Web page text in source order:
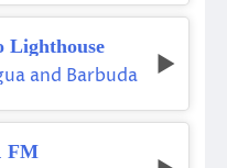
Lighthouse
and Barbuda
FM